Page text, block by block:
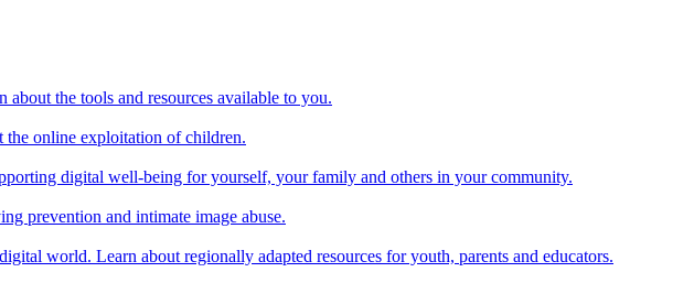
the tools and resources available to you.
the online exploitation of children.
digital well-being for yourself, your family and others in your community.
prevention and intimate image abuse.
world. Learn about regionally adapted resources for youth, parents and educators.